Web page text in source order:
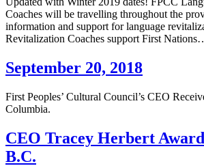
Coaches will be travelling throughout the
information and support for language
Revitalization Coaches support First
September 20, 2018
First Peoples’ Cultural Council’s CEO
Columbia.
CEO Tracey Herbert
B.C.